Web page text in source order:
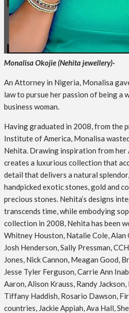
Monalisa Okojie (Nehita jewellery)-
An Attorney in Nigeria, Monalisa
law to pursue her passion of being a
business woman.
Having graduated in 2008, from the
Institute of America, Monalisa
Nehita. Drawing inspiration from
creates a luxurious collection that
detail that delivers a natural
handpicked exotic stones, gold and
precious stones. Nehita’s designs
transcends time, while embodying
collection in 2008, Nehita has been
Whitney Houston, Natalie Cole, Alan
Josh Henderson, Sally Pressman,
Jones, Nick Cannon, Meagan Good,
Jesse Tyler Ferguson, Carrie Ann
Aaron, Alison Krauss, Randy
Tiffany Haddish, Rosario Dawson,
countries, Jackie Appiah, Ava Hall,